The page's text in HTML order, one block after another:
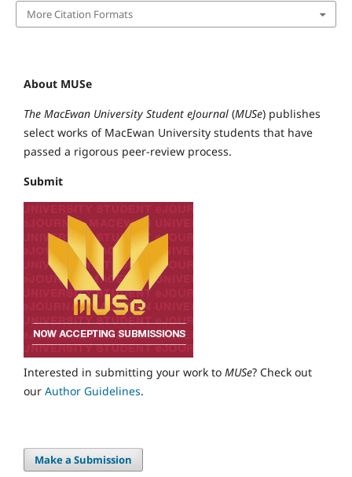
More Citation Formats
About MUSe
The MacEwan University Student eJournal (MUSe) publishes
select works of MacEwan University students that have
passed a rigorous peer-review process.
Submit
Interested in submitting your work to MUSe? Check out
our Author Guidelines.
Make a Submission